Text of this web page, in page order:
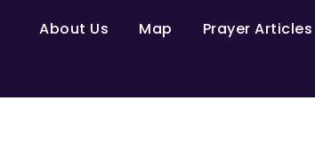
About Us Map Prayer Articles